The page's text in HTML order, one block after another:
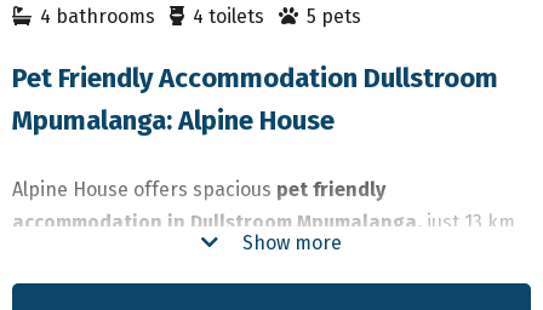
4 bathrooms
4 toilets 5 pets
Pet Friendly Accommodation Dullstroom
Mpumalanga: Alpine House
Alpine House offers spacious pet friendly
accommodation in Dullstroom Mpumalanga, just 13 km
outside town. This self-catering farmhouse
accommodates up to 10 guests and welcomes dogs of all
Show more